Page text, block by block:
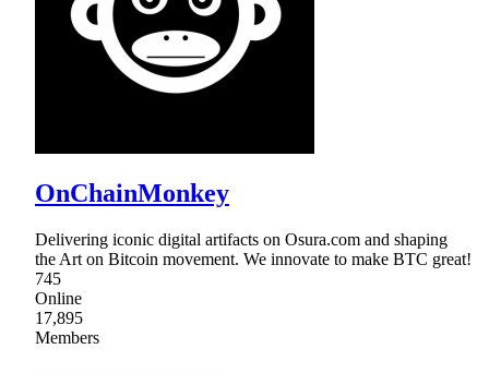
OnChainMonkey
Delivering iconic digital artifacts on Osura.com and shaping
the Art on Bitcoin movement. We innovate to make BTC great!
745
Online
17,895
Members